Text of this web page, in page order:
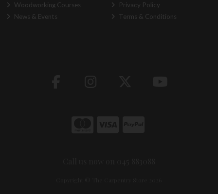
Woodworking Courses
News & Events
Privacy Policy
Terms & Conditions